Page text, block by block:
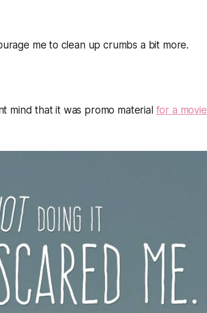
me to clean up crumbs a bit more.
mind that it was promo material for a movie